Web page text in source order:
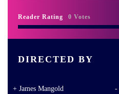
Reader Rating 0 Votes
DIRECTED BY
James Mangold